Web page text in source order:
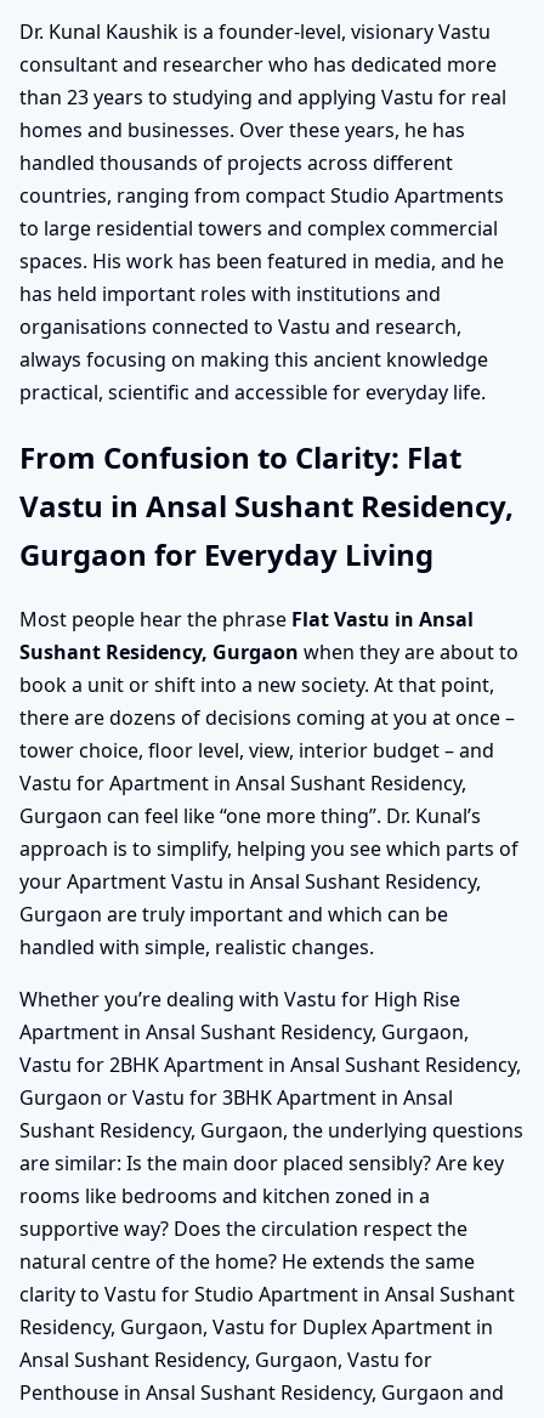
Dr. Kunal Kaushik is a founder-level, visionary Vastu
consultant and researcher who has dedicated more
than 23 years to studying and applying Vastu for real
homes and businesses. Over these years, he has
handled thousands of projects across different
countries, ranging from compact Studio Apartments
to large residential towers and complex commercial
spaces. His work has been featured in media, and he
has held important roles with institutions and
organisations connected to Vastu and research,
always focusing on making this ancient knowledge
practical, scientific and accessible for everyday life.
From Confusion to Clarity: Flat
Vastu in Ansal Sushant Residency,
Gurgaon for Everyday Living
Most people hear the phrase Flat Vastu in Ansal
Sushant Residency, Gurgaon when they are about to
book a unit or shift into a new society. At that point,
there are dozens of decisions coming at you at once –
tower choice, floor level, view, interior budget – and
Vastu for Apartment in Ansal Sushant Residency,
Gurgaon can feel like “one more thing”. Dr. Kunal’s
approach is to simplify, helping you see which parts of
your Apartment Vastu in Ansal Sushant Residency,
Gurgaon are truly important and which can be
handled with simple, realistic changes.
Whether you’re dealing with Vastu for High Rise
Apartment in Ansal Sushant Residency, Gurgaon,
Vastu for 2BHK Apartment in Ansal Sushant Residency,
Gurgaon or Vastu for 3BHK Apartment in Ansal
Sushant Residency, Gurgaon, the underlying questions
are similar: Is the main door placed sensibly? Are key
rooms like bedrooms and kitchen zoned in a
supportive way? Does the circulation respect the
natural centre of the home? He extends the same
clarity to Vastu for Studio Apartment in Ansal Sushant
Residency, Gurgaon, Vastu for Duplex Apartment in
Ansal Sushant Residency, Gurgaon, Vastu for
Penthouse in Ansal Sushant Residency, Gurgaon and